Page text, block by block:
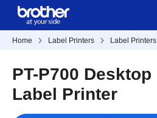
Home Label Printers Label Printers
PT-P700 Desktop
Label Printer